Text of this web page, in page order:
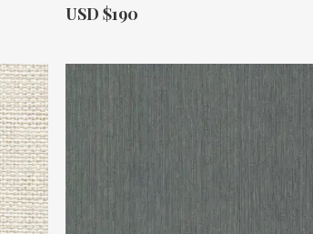
Actual Price:
USD $190